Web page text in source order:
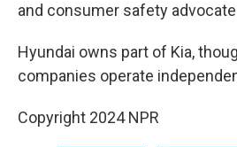
and consumer safety
Hyundai owns part of Kia,
companies operate
Copyright 2024 NPR